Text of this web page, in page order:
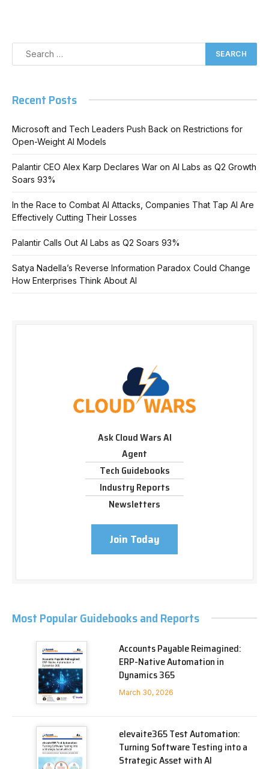
Recent Posts
Microsoft and Tech Leaders Push Back on Restrictions for
Open-Weight AI Models
Palantir CEO Alex Karp Declares War on AI Labs as Q2 Growth
Soars 93%
In the Race to Combat AI Attacks, Companies That Tap AI Are
Effectively Cutting Their Losses
Palantir Calls Out AI Labs as Q2 Soars 93%
Satya Nadella’s Reverse Information Paradox Could Change
How Enterprises Think About AI
Ask Cloud Wars AI
Agent
Tech Guidebooks
Industry Reports
Newsletters
Join Today
Most Popular Guidebooks and Reports
Accounts Payable Reimagined:
ERP-Native Automation in
Dynamics 365
March 30, 2026
elevaite365 Test Automation:
Turning Software Testing into a
Strategic Asset with AI